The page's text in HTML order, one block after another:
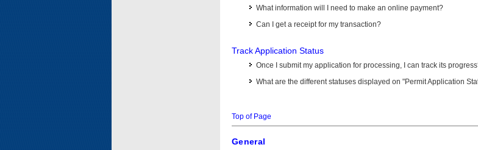
What information will I need to make an online payment?
Can I get a receipt for my transaction?
Track Application Status
Once I submit my application for processing, I can track its
What are the different statuses displayed on "Permit Application
Top of Page
General